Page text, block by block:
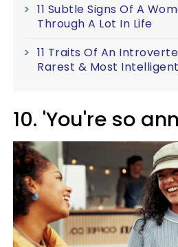
11 Subtle Signs Of A
Through A Lot In Life
11 Traits Of An
Rarest & Most
10. 'You're so